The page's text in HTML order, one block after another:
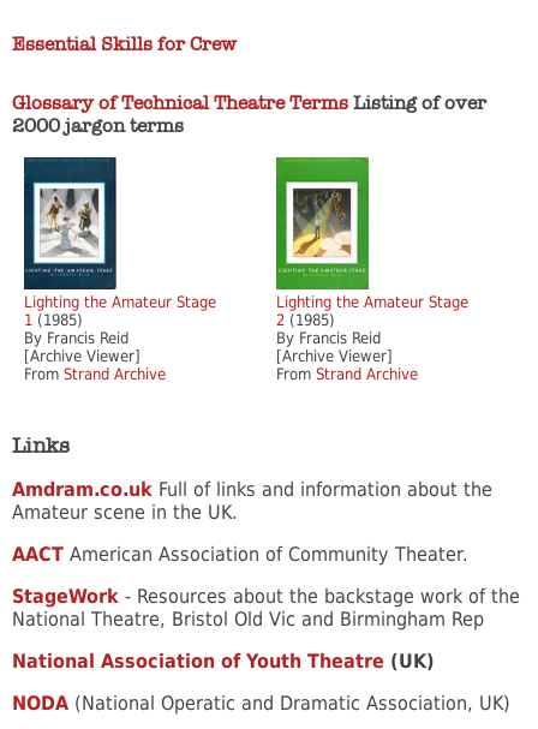
Essential Skills for Crew
Glossary of Technical Theatre Terms Listing of over
2000 jargon terms
Lighting the Amateur Stage
1 (1985)
By Francis Reid
[Archive Viewer]
From Strand Archive
Lighting the Amateur Stage
2 (1985)
By Francis Reid
[Archive Viewer]
From Strand Archive
Links
Amdram.co.uk Full of links and information about the
Amateur scene in the UK.
AACT American Association of Community Theater.
StageWork - Resources about the backstage work of the
National Theatre, Bristol Old Vic and Birmingham Rep
National Association of Youth Theatre (UK)
NODA (National Operatic and Dramatic Association, UK)